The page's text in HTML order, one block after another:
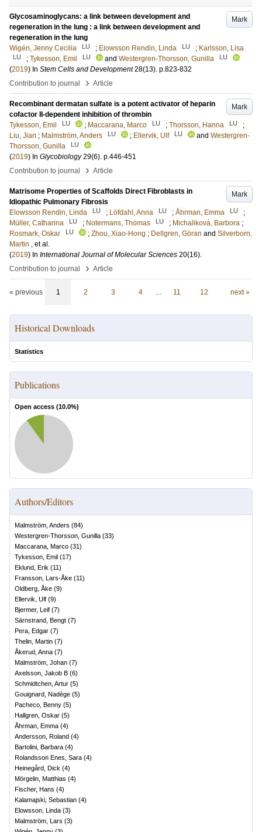
Mark
Glycosaminoglycans: a link between development and
regeneration in the lung : a link between development and
regeneration in the lung
Wigén, Jenny Cecilia
LU ; Elowsson Rendin, Linda LU ; Karlsson, Lisa
LU ; Tykesson, Emil LU and Westergren-Thorsson, Gunilla LU
(2019) In Stem Cells and Development 28(13). p.823-832
Contribution to journal
› Article
Mark
Recombinant dermatan sulfate is a potent activator of heparin
cofactor II-dependent inhibition of thrombin
Tykesson, Emil
LU ; Maccarana, Marco LU ; Thorsson, Hanna LU
;
Liu, Jian ; Malmström, Anders LU ; Ellervik, Ulf LU and Westergren-
Thorsson, Gunilla
LU
(2019) In Glycobiology 29(6). p.446-451
Contribution to journal
› Article
Mark
Matrisome Properties of Scaffolds Direct Fibroblasts in
Idiopathic Pulmonary Fibrosis
Elowsson Rendin, Linda
LU ; Löfdahl, Anna LU ; Åhrman, Emma LU
;
Müller, Catharina
LU ; Notermans, Thomas LU ; Michaliková, Barbora ;
Rosmark, Oskar
LU ; Zhou, Xiao-Hong ; Dellgren, Göran and Silverborn,
Martin , et al.
(2019) In International Journal of Molecular Sciences 20(16).
Contribution to journal
› Article
« previous 1 2 3 4 … 11 12 next »
Historical Downloads
Statistics
Publications
Open access (10.0%)
Authors/Editors
Malmström, Anders (84)
Westergren-Thorsson, Gunilla (33)
Maccarana, Marco (31)
Tykesson, Emil (17)
Eklund, Erik (11)
Fransson, Lars-Åke (11)
Oldberg, Åke (9)
Ellervik, Ulf (9)
Bjermer, Leif (7)
Särnstrand, Bengt (7)
Pera, Edgar (7)
Thelin, Martin (7)
Åkerud, Anna (7)
Malmström, Johan (7)
Axelsson, Jakob B (6)
Schmidtchen, Artur (5)
Gouignard, Nadège (5)
Pacheco, Benny (5)
Hallgren, Oskar (5)
Åhrman, Emma (4)
Andersson, Roland (4)
Bartolini, Barbara (4)
Rolandsson Enes, Sara (4)
Heinegård, Dick (4)
Mörgelin, Matthias (4)
Fischer, Hans (4)
Kalamajski, Sebastian (4)
Elowsson, Linda (3)
Malmström, Lars (3)